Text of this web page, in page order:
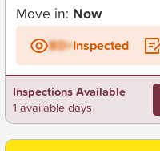
Move in: Now
BD+Inspected
Inspections Available
1 available days